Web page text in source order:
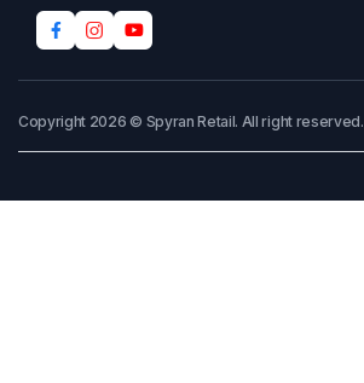
Copyright 2026 © Spyran Retail. All right reserved.